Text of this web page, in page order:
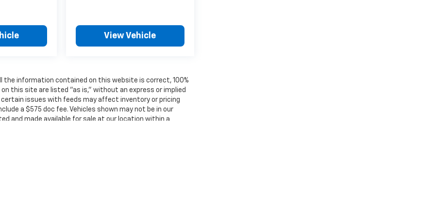
View Vehicle
information contained on this website is correct, 100%
this site are listed "as is," without an express or implied
issues with feeds may affect inventory or pricing
a $575 doc fee. Vehicles shown may not be in our
and made available for sale at our location within a